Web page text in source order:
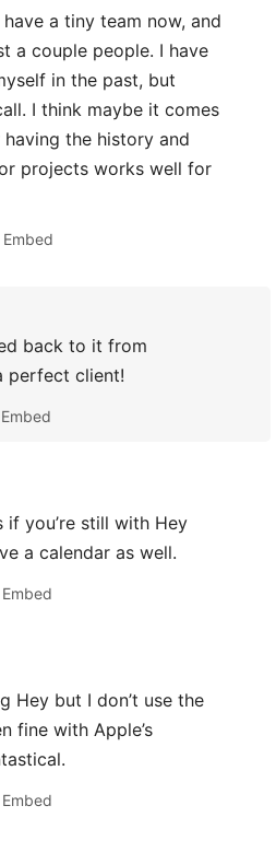
have a tiny team now, and
a couple people. I have
in the past, but
I think maybe it comes
the history and
projects works well for
Embed
back to it from
perfect client!
Embed
if you’re still with Hey
a calendar as well.
Embed
Hey but I don’t use the
fine with Apple’s
Embed